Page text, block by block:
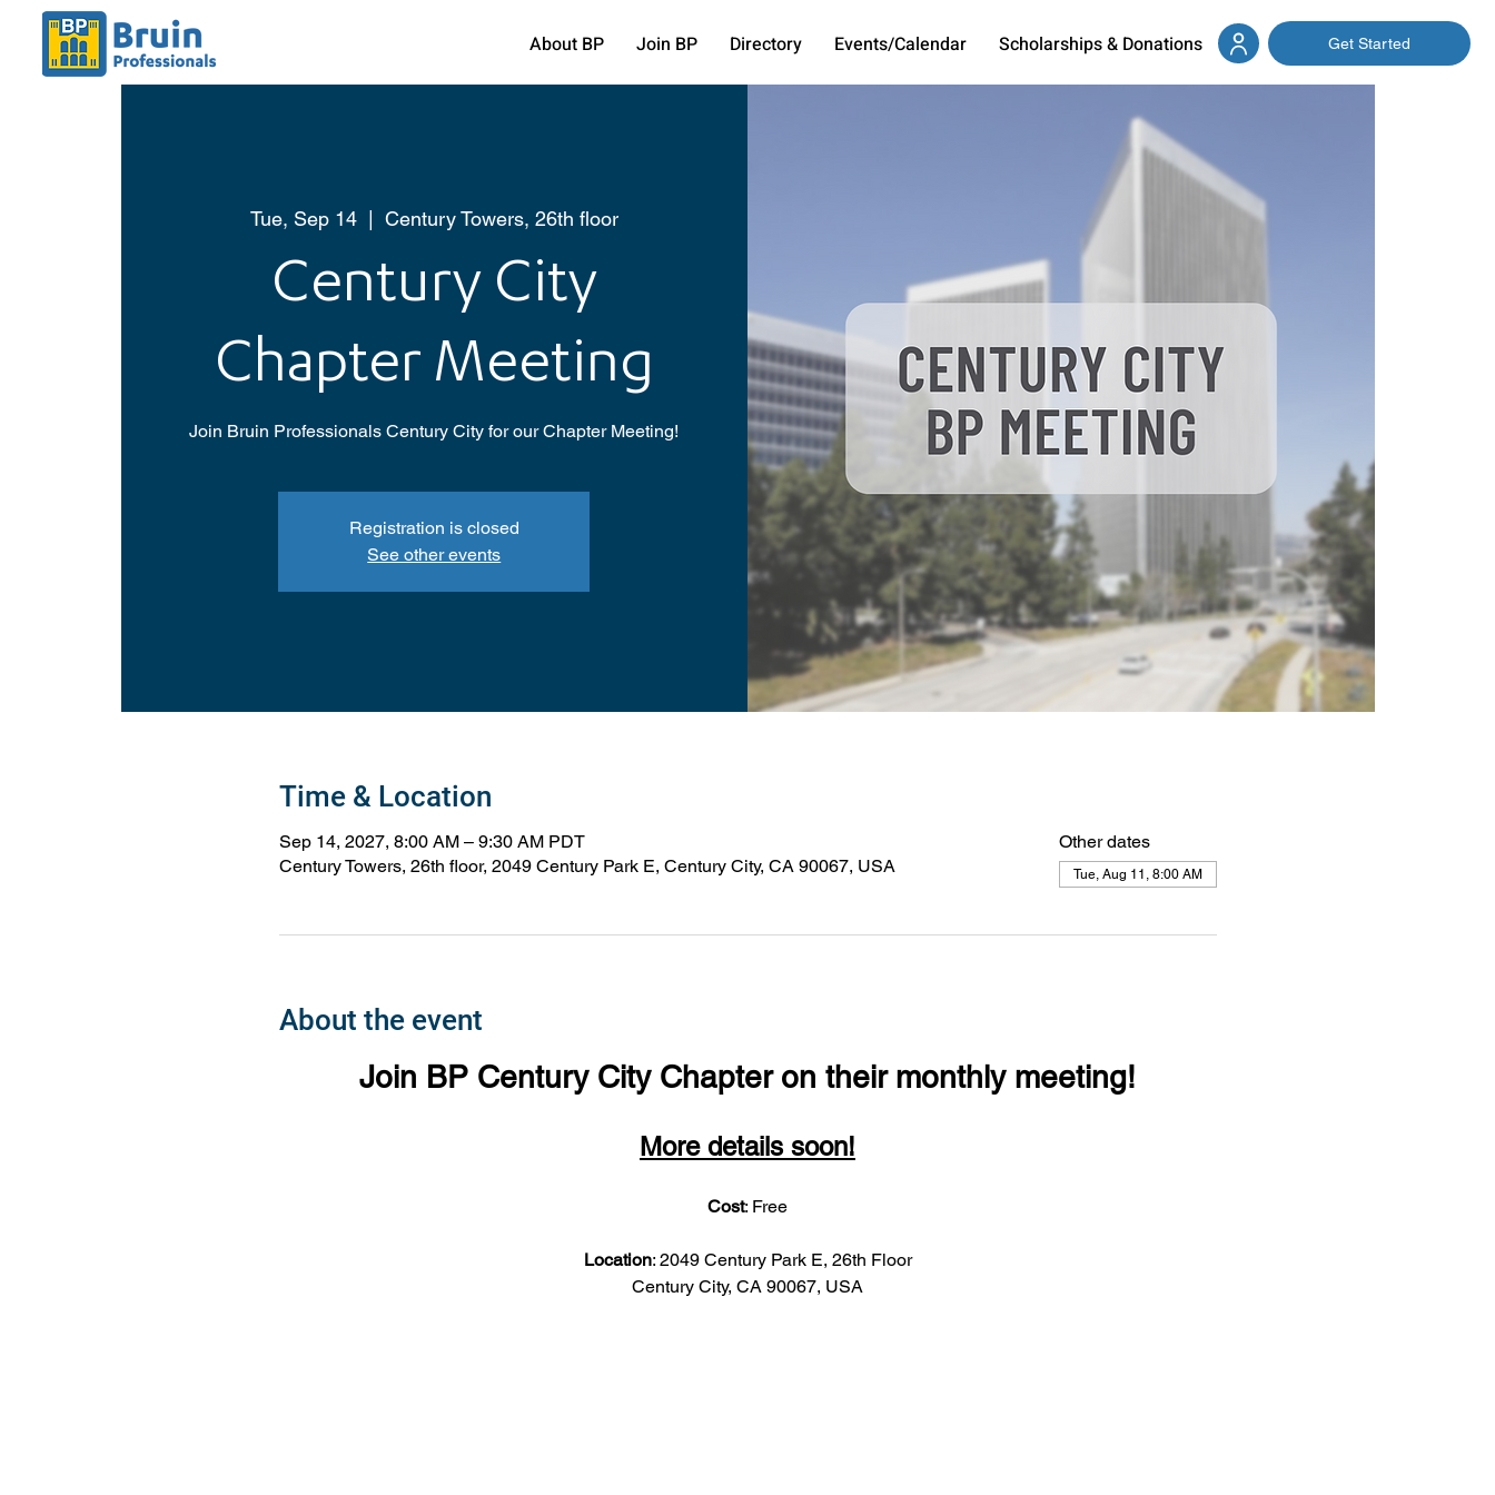
About BP Join BP Directory Events/Calendar Scholarships & Donations Get Started
Tue, Sep 14
  |
Century Towers, 26th floor
Century City
Chapter Meeting
Join Bruin Professionals Century City for our Chapter Meeting!
Registration is closed
See other events
Time & Location
Sep 14, 2027, 8:00 AM – 9:30 AM PDT
Century Towers, 26th floor, 2049 Century Park E, Century City, CA 90067, USA
Other dates
Tue, Aug 11, 8:00 AM
About the event
Join BP Century City Chapter on their monthly meeting!
More details soon!
Cost: Free
Location: 2049 Century Park E, 26th Floor
Century City, CA 90067, USA